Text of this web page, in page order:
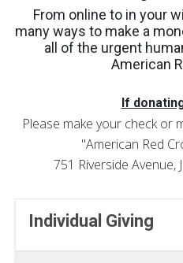
From online to in your
many ways to make a
all of the urgent
American
If
Please make your check or
"American Red
751 Riverside Avenue,
Individual Giving